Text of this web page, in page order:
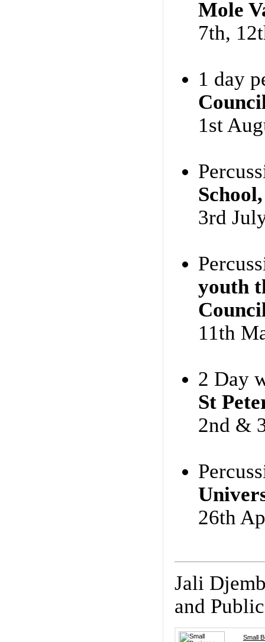
Mole
7th,
1 day
1st
3rd
youth
11th
2 Day
St
2nd &
26th
Jali
and
Small